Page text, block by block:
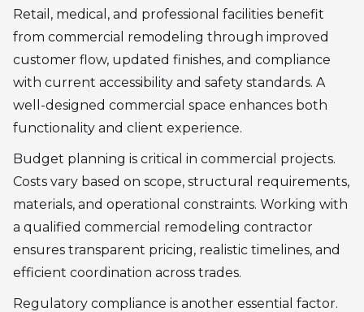
Retail, medical, and professional facilities benefit
from commercial remodeling through improved
customer flow, updated finishes, and compliance
with current accessibility and safety standards. A
well-designed commercial space enhances both
functionality and client experience.
Budget planning is critical in commercial projects.
Costs vary based on scope, structural requirements,
materials, and operational constraints. Working with
a qualified commercial remodeling contractor
ensures transparent pricing, realistic timelines, and
efficient coordination across trades.
Regulatory compliance is another essential factor.